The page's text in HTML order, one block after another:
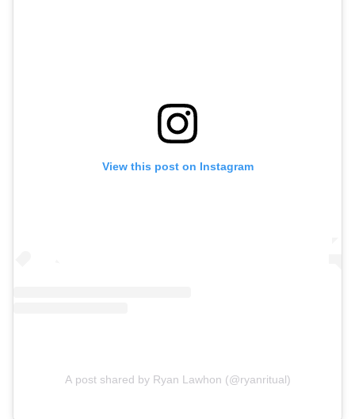
View this post on Instagram
A post shared by Ryan Lawhon (@ryanritual)